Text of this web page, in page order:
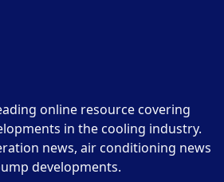
online resource covering
in the cooling industry.
news, air conditioning news
developments.